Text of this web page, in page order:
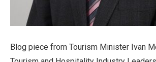
Blog piece from Tourism Minister Ivan